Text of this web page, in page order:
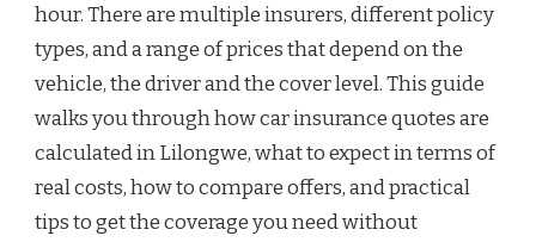
hour. There are multiple insurers, different policy
types, and a range of prices that depend on the
vehicle, the driver and the cover level. This guide
walks you through how car insurance quotes are
calculated in Lilongwe, what to expect in terms of
real costs, how to compare offers, and practical
tips to get the coverage you need without